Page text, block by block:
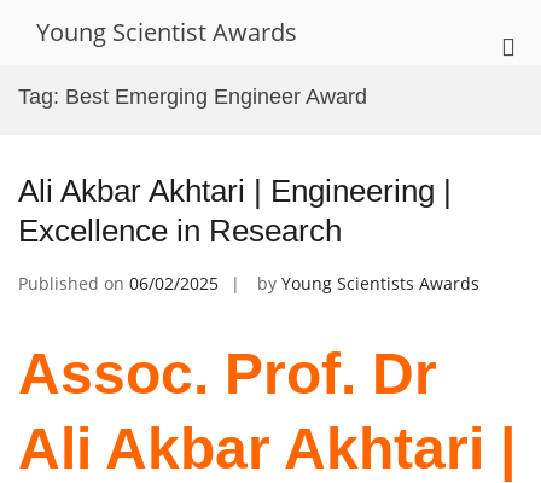
Young Scientist Awards
Tag: Best Emerging Engineer Award
Ali Akbar Akhtari | Engineering |
Excellence in Research
Published on 06/02/2025 by Young Scientists Awards
Assoc. Prof. Dr
Ali Akbar Akhtari |